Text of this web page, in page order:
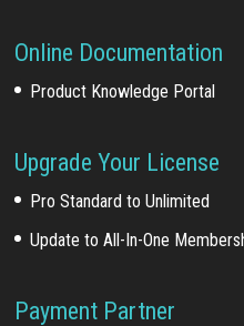
Online Documentation
Product Knowledge Portal
Upgrade Your License
Pro Standard to Unlimited
Update to All-In-One
Payment Partner